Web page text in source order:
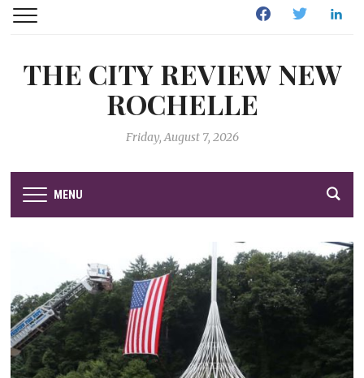
FacebookTwitter
THE CITY REVIEW NEW
ROCHELLE
Friday, August 7, 2026
MENU